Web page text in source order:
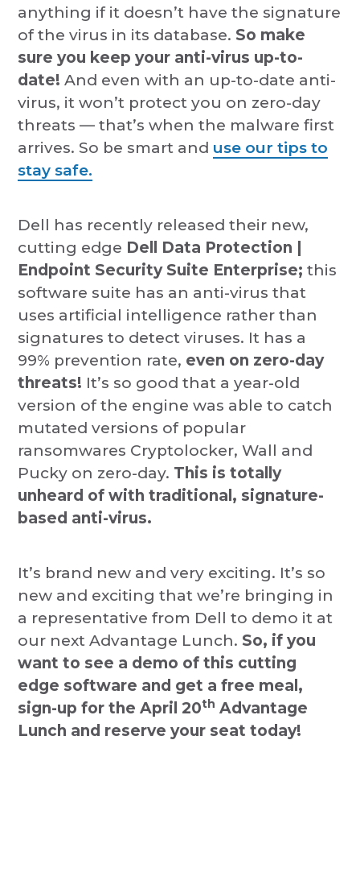
anything if it doesn’t have the signature
of the virus in its database. So make
sure you keep your anti-virus up-to-
date! And even with an up-to-date anti-
virus, it won’t protect you on zero-day
threats — that’s when the malware first
arrives. So be smart and use our tips to
stay safe.
Dell has recently released their new,
cutting edge Dell Data Protection |
Endpoint Security Suite Enterprise;this
software suite has an anti-virus that
uses artificial intelligence rather than
signatures to detect viruses. It has a
99% prevention rate, even on zero-day
threats! It’s so good that a year-old
version of the engine was able to catch
mutated versions of popular
ransomwares Cryptolocker, Wall and
Pucky on zero-day. This is totally
unheard of with traditional, signature-
based anti-virus.
It’s brand new and very exciting. It’s so
new and exciting that we’re bringing in
a representative from Dell to demo it at
our next Advantage Lunch. So, if you
want to see a demo of this cutting
edge software and get a free meal,
sign-up for the April 20th Advantage
Lunch and reserve your seat today!